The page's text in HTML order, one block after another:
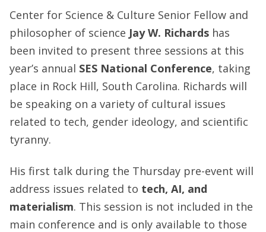
Center for Science & Culture Senior Fellow and
philosopher of science Jay W. Richards has
been invited to present three sessions at this
year’s annual SES National Conference, taking
place in Rock Hill, South Carolina. Richards will
be speaking on a variety of cultural issues
related to tech, gender ideology, and scientific
tyranny.
His first talk during the Thursday pre-event will
address issues related to tech, AI, and
materialism. This session is not included in the
main conference and is only available to those